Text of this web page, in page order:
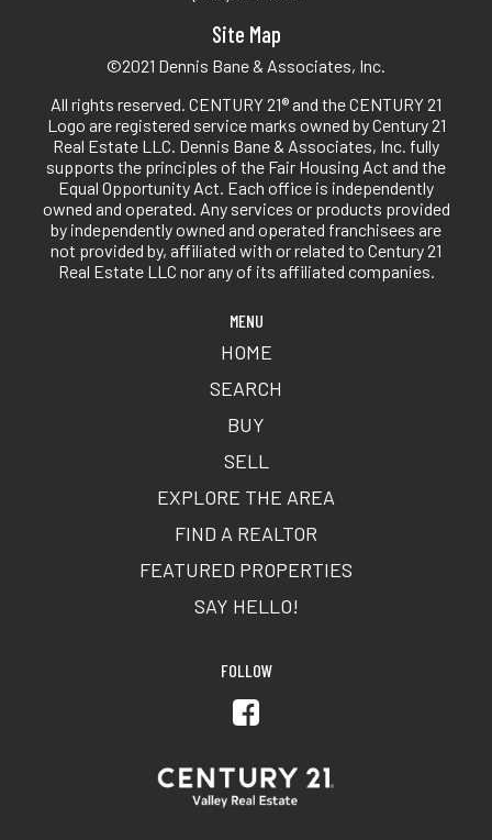
Site Map
©2021 Dennis Bane & Associates, Inc.
All rights reserved. CENTURY 21® and the CENTURY 21
Logo are registered service marks owned by Century 21
Real Estate LLC. Dennis Bane & Associates, Inc. fully
supports the principles of the Fair Housing Act and the
Equal Opportunity Act. Each office is independently
owned and operated. Any services or products provided
by independently owned and operated franchisees are
not provided by, affiliated with or related to Century 21
Real Estate LLC nor any of its affiliated companies.
MENU
HOME
SEARCH
BUY
SELL
EXPLORE THE AREA
FIND A REALTOR
FEATURED PROPERTIES
SAY HELLO!
FOLLOW